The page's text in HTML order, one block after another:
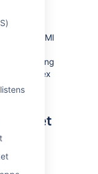
and
Server AMI
the starting
complex